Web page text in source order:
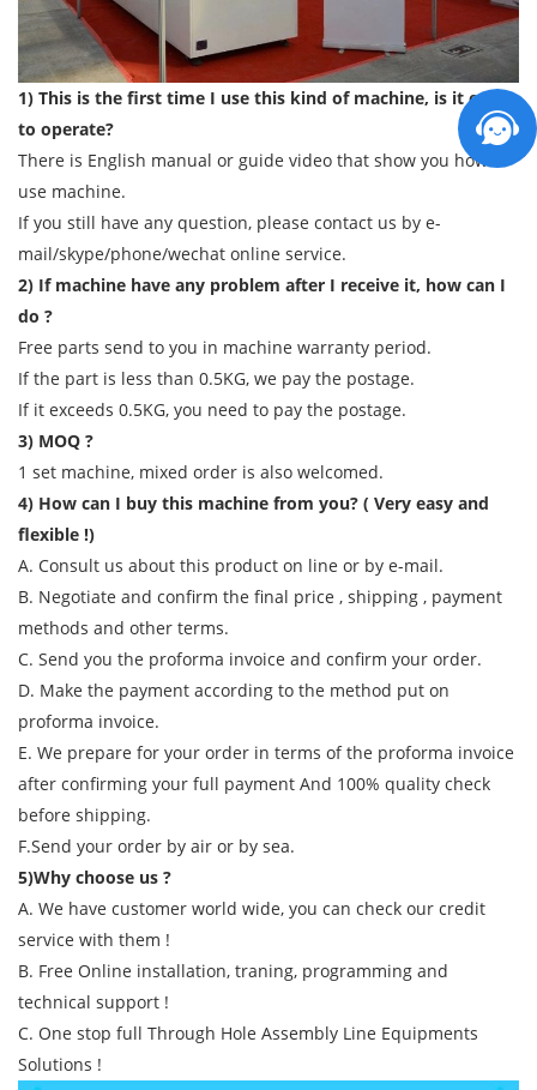
1) This is the first time I use this kind of machine, is it easy
to operate?
There is English manual or guide video that show you how to
use machine.
If you still have any question, please contact us by e-
mail/skype/phone/wechat online service.
2) If machine have any problem after I receive it, how can I
do ?
Free parts send to you in machine warranty period.
If the part is less than 0.5KG, we pay the postage.
If it exceeds 0.5KG, you need to pay the postage.
3) MOQ ?
1 set machine, mixed order is also welcomed.
4) How can I buy this machine from you? ( Very easy and
flexible !)
A. Consult us about this product on line or by e-mail.
B. Negotiate and confirm the final price , shipping , payment
methods and other terms.
C. Send you the proforma invoice and confirm your order.
D. Make the payment according to the method put on
proforma invoice.
E. We prepare for your order in terms of the proforma invoice
after confirming your full payment And 100% quality check
before shipping.
F.Send your order by air or by sea.
5)Why choose us ?
A. We have customer world wide, you can check our credit
service with them !
B. Free Online installation, traning, programming and
technical support !
C. One stop full Through Hole Assembly Line Equipments
Solutions !